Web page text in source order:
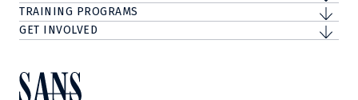
TRAINING PROGRAMS
GET INVOLVED